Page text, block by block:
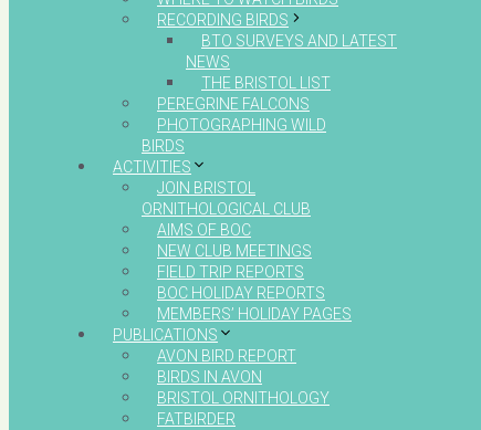
RECORDING BIRDS
BTO SURVEYS AND LATEST
NEWS
THE BRISTOL LIST
PEREGRINE FALCONS
PHOTOGRAPHING WILD
BIRDS
ACTIVITIES
JOIN BRISTOL
ORNITHOLOGICAL CLUB
AIMS OF BOC
NEW CLUB MEETINGS
FIELD TRIP REPORTS
BOC HOLIDAY REPORTS
MEMBERS’ HOLIDAY PAGES
PUBLICATIONS
AVON BIRD REPORT
BIRDS IN AVON
BRISTOL ORNITHOLOGY
FATBIRDER